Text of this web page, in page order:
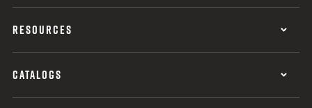
RESOURCES
CATALOGS